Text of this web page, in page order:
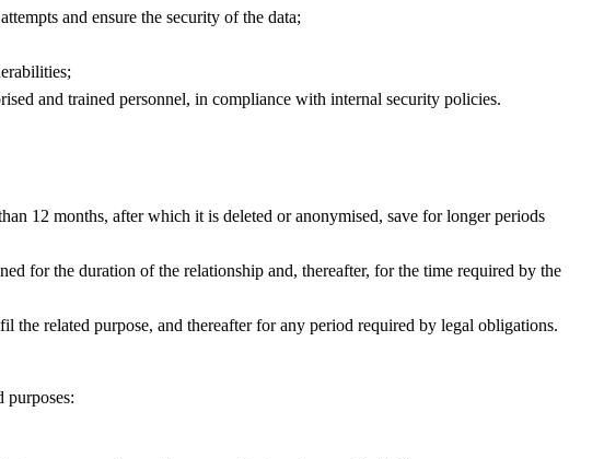
and ensure the security of the data;
and trained personnel, in compliance with internal security policies.
12 months, after which it is deleted or anonymised, save for longer periods
for the duration of the relationship and, thereafter, for the time required by the
the related purpose, and thereafter for any period required by legal obligations.
purposes: